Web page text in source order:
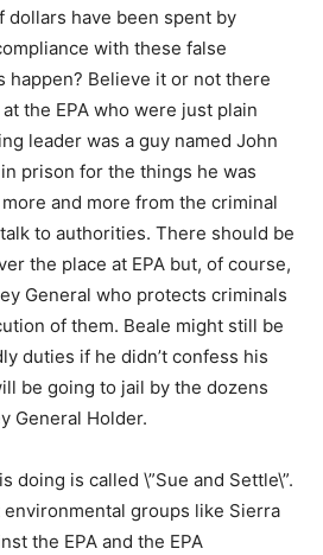
dollars have been spent by
with these false
happen? Believe it or not there
the EPA who were just plain
leader was a guy named John
prison for the things he was
and more from the criminal
to authorities. There should be
the place at EPA but, of course,
General who protects criminals
of them. Beale might still be
duties if he didn’t confess his
be going to jail by the dozens
General Holder.
doing is called \”Sue and Settle\”.
groups like Sierra
the EPA and the EPA